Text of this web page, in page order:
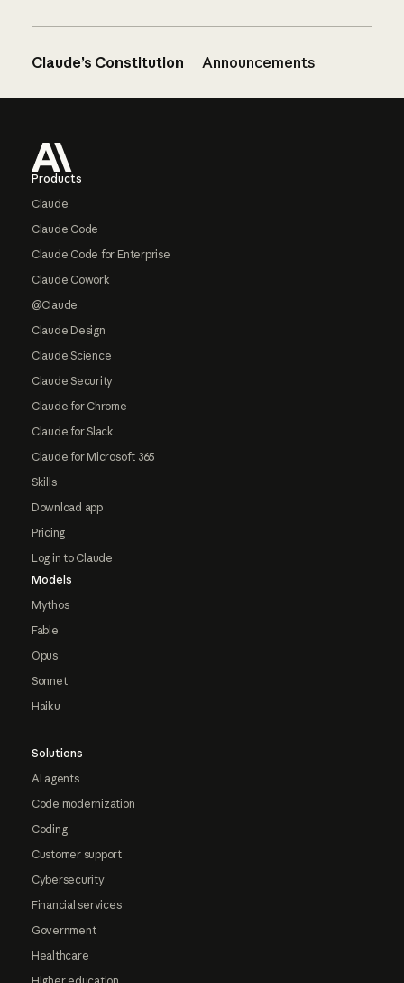
Claude’s Constitution Announcements
Products
Claude
Claude Code
Claude Code for Enterprise
Claude Cowork
@Claude
Claude Design
Claude Science
Claude Security
Claude for Chrome
Claude for Slack
Claude for Microsoft 365
Skills
Download app
Pricing
Log in to Claude
Models
Mythos
Fable
Opus
Sonnet
Haiku
Solutions
AI agents
Code modernization
Coding
Customer support
Cybersecurity
Financial services
Government
Healthcare